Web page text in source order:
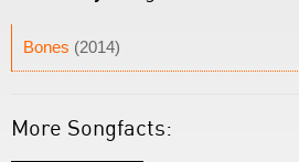
Bones (2014)
More Songfacts: